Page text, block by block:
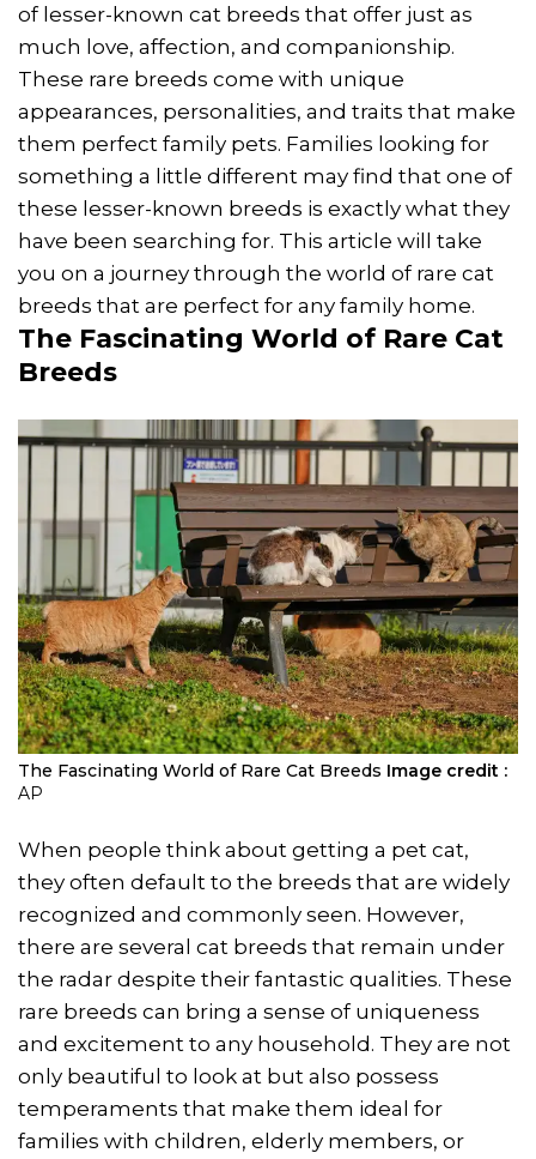
of lesser-known cat breeds that offer just as
much love, affection, and companionship.
These rare breeds come with unique
appearances, personalities, and traits that make
them perfect family pets. Families looking for
something a little different may find that one of
these lesser-known breeds is exactly what they
have been searching for. This article will take
you on a journey through the world of rare cat
breeds that are perfect for any family home.
The Fascinating World of Rare Cat
Breeds
The Fascinating World of Rare Cat Breeds Image credit :
AP
When people think about getting a pet cat,
they often default to the breeds that are widely
recognized and commonly seen. However,
there are several cat breeds that remain under
the radar despite their fantastic qualities. These
rare breeds can bring a sense of uniqueness
and excitement to any household. They are not
only beautiful to look at but also possess
temperaments that make them ideal for
families with children, elderly members, or